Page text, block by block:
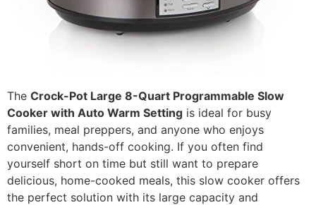
The Crock-Pot Large 8-Quart Programmable Slow
Cooker with Auto Warm Setting is ideal for busy
families, meal preppers, and anyone who enjoys
convenient, hands-off cooking. If you often find
yourself short on time but still want to prepare
delicious, home-cooked meals, this slow cooker offers
the perfect solution with its large capacity and